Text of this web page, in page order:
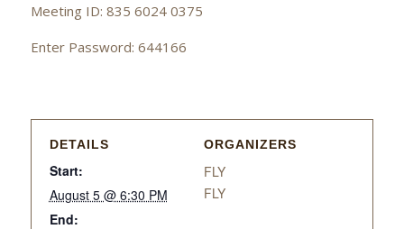
Meeting ID: 835 6024 0375
Enter Password: 644166
DETAILS
Start:
August 5 @ 6:30 PM
End:
ORGANIZERS
FLY
FLY